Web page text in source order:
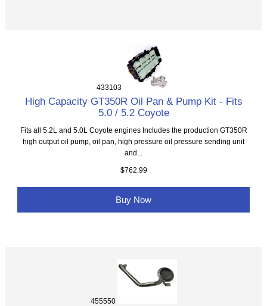
433103
High Capacity GT350R Oil Pan & Pump Kit - Fits
5.0 / 5.2 Coyote
Fits all 5.2L and 5.0L Coyote engines Includes the production GT350R
high output oil pump, oil pan, high pressure oil pressure sending unit
and...
$762.99
Buy Now
455550